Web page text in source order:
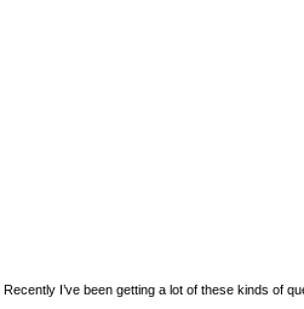
Recently I’ve been getting a lot of these kinds of